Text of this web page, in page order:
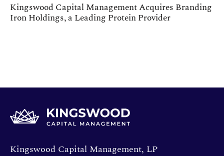
Kingswood Capital Management Acquires Branding
Iron Holdings, a Leading Protein Provider
Opens directions in a new window.
Kingswood Capital Management, LP